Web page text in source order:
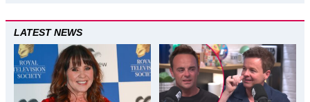
LATEST NEWS